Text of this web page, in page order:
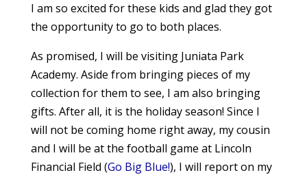
I am so excited for these kids and glad they got
the opportunity to go to both places.
As promised, I will be visiting Juniata Park
Academy. Aside from bringing pieces of my
collection for them to see, I am also bringing
gifts. After all, it is the holiday season! Since I
will not be coming home right away, my cousin
and I will be at the football game at Lincoln
Financial Field (Go Big Blue!), I will report on my